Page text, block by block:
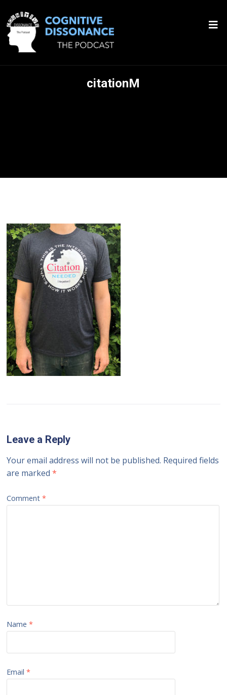
citationM
Leave a Reply
Your email address will not be published. Required fields
are marked*
Comment*
Name*
Email*